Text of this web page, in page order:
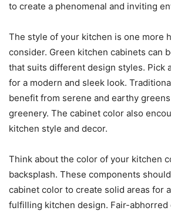
to create a phenomenal and inviting
The style of your kitchen is one more
consider. Green kitchen cabinets can
that suits different design styles. Pick
for a modern and sleek look.
benefit from serene and earthy
greenery. The cabinet color also
kitchen style and decor.
Think about the color of your kitchen
backsplash. These components
cabinet color to create solid areas for
fulfilling kitchen design. Fair-abhorred